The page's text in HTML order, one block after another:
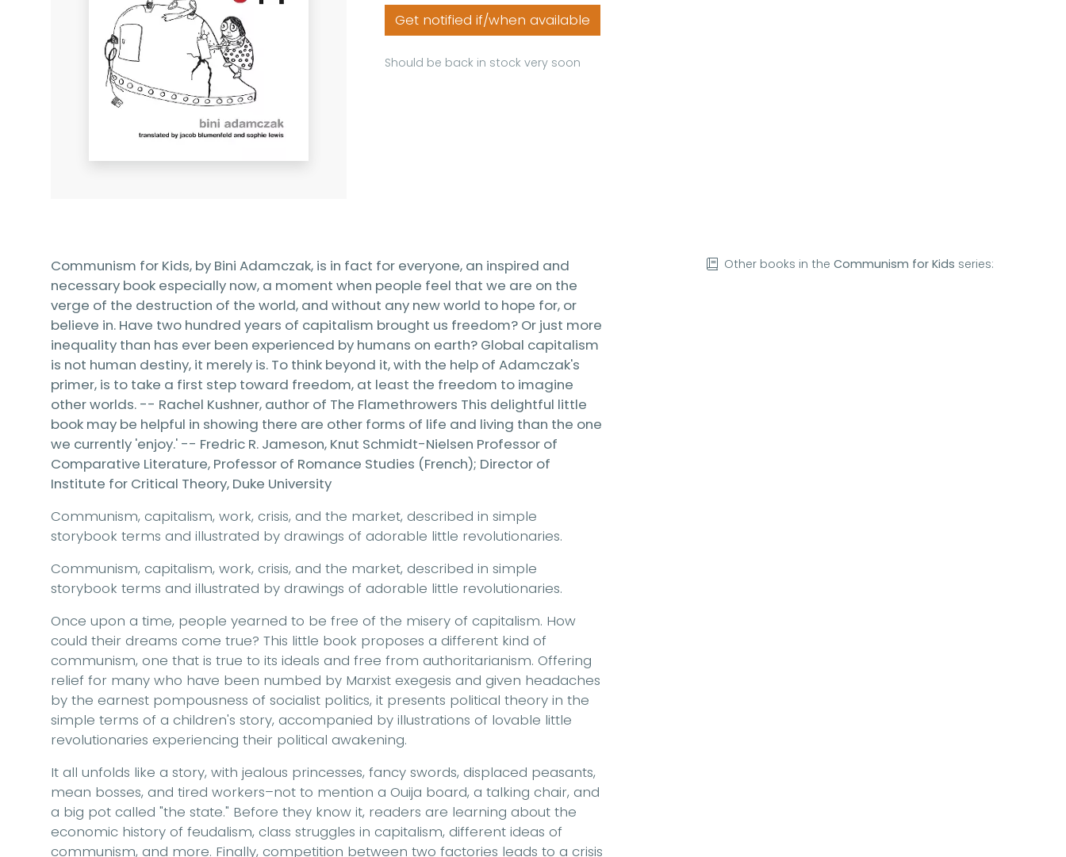
Get notified if/when available
Should be back in stock very soon
Communism for Kids, by Bini Adamczak, is in fact for everyone, an inspired and
necessary book especially now, a moment when people feel that we are on the
verge of the destruction of the world, and without any new world to hope for, or
believe in. Have two hundred years of capitalism brought us freedom? Or just more
inequality than has ever been experienced by humans on earth? Global capitalism
is not human destiny, it merely is. To think beyond it, with the help of Adamczak's
primer, is to take a first step toward freedom, at least the freedom to imagine
other worlds. -- Rachel Kushner, author of The Flamethrowers This delightful little
book may be helpful in showing there are other forms of life and living than the one
we currently 'enjoy.' -- Fredric R. Jameson, Knut Schmidt-Nielsen Professor of
Comparative Literature, Professor of Romance Studies (French); Director of
Institute for Critical Theory, Duke University
Communism, capitalism, work, crisis, and the market, described in simple
storybook terms and illustrated by drawings of adorable little revolutionaries.
Communism, capitalism, work, crisis, and the market, described in simple
storybook terms and illustrated by drawings of adorable little revolutionaries.
Once upon a time, people yearned to be free of the misery of capitalism. How
could their dreams come true? This little book proposes a different kind of
communism, one that is true to its ideals and free from authoritarianism. Offering
relief for many who have been numbed by Marxist exegesis and given headaches
by the earnest pompousness of socialist politics, it presents political theory in the
simple terms of a children's story, accompanied by illustrations of lovable little
revolutionaries experiencing their political awakening.
It all unfolds like a story, with jealous princesses, fancy swords, displaced peasants,
mean bosses, and tired workers–not to mention a Ouija board, a talking chair, and
a big pot called "the state." Before they know it, readers are learning about the
economic history of feudalism, class struggles in capitalism, different ideas of
communism, and more. Finally, competition between two factories leads to a crisis
Other books in theCommunism for Kids series: